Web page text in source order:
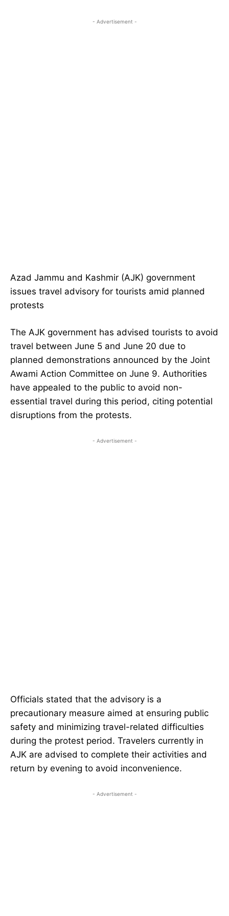
- Advertisement -
Azad Jammu and Kashmir (AJK) government
issues travel advisory for tourists amid planned
protests
The AJK government has advised tourists to avoid
travel between June 5 and June 20 due to
planned demonstrations announced by the Joint
Awami Action Committee on June 9. Authorities
have appealed to the public to avoid non-
essential travel during this period, citing potential
disruptions from the protests.
- Advertisement -
Officials stated that the advisory is a
precautionary measure aimed at ensuring public
safety and minimizing travel-related difficulties
during the protest period. Travelers currently in
AJK are advised to complete their activities and
return by evening to avoid inconvenience.
- Advertisement -